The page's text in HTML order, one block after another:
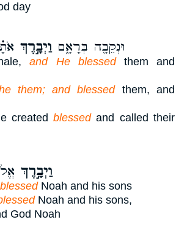
day
וּנְקֵבָ֖ה בְּרָאָ֑ם וַיְבָ֣רֶךְ
and He blessedthem and
them; and blessedthem, and
createdblessedand called their
וַיְבָ֣רֶךְ
blessedNoah and his sons
Noah and his sons,
God Noah